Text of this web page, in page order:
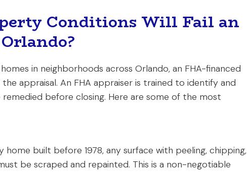
Conditions Will Fail an
in neighborhoods across Orlando, an FHA-financed
appraisal. An FHA appraiser is trained to identify and
before closing. Here are some of the most
home built before 1978, any surface with peeling, chipping,
be scraped and repainted. This is a non-negotiable